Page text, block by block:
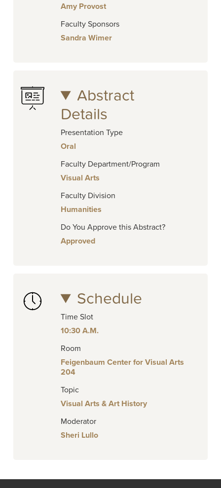
Amy Provost
Faculty Sponsors
Sandra Wimer
Abstract
Details
Presentation Type
Oral
Faculty Department/Program
Visual Arts
Faculty Division
Humanities
Do You Approve this Abstract?
Approved
Schedule
Time Slot
10:30 A.M.
Room
Feigenbaum Center for Visual Arts
204
Topic
Visual Arts & Art History
Moderator
Sheri Lullo